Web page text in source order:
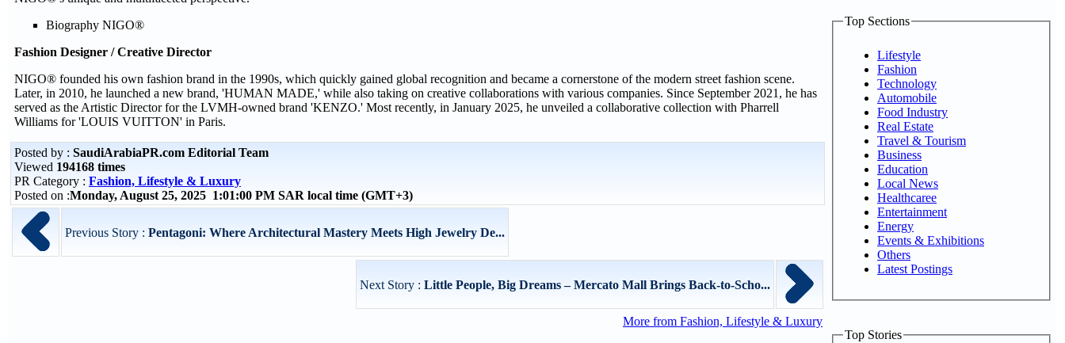
Biography NIGO®
Fashion Designer / Creative Director
NIGO® founded his own fashion brand in the 1990s, which quickly gained global recognition and became a cornerstone of the modern street fashion scene.
Later, in 2010, he launched a new brand, 'HUMAN MADE,' while also taking on creative collaborations with various companies. Since September 2021, he has
served as the Artistic Director for the LVMH-owned brand 'KENZO.' Most recently, in January 2025, he unveiled a collaborative collection with Pharrell
Williams for 'LOUIS VUITTON' in Paris.
Posted by : SaudiArabiaPR.com Editorial Team
Viewed 194168 times
PR Category : Fashion, Lifestyle & Luxury
Posted on :Monday, August 25, 2025 1:01:00 PM SAR local time (GMT+3)
Previous Story : Pentagoni: Where Architectural Mastery Meets High Jewelry De...
Next Story : Little People, Big Dreams – Mercato Mall Brings Back-to-Scho...
More from Fashion, Lifestyle & Luxury
Top Sections
Lifestyle
Fashion
Technology
Automobile
Food Industry
Real Estate
Travel & Tourism
Business
Education
Local News
Healthcaree
Entertainment
Energy
Events & Exhibitions
Others
Latest Postings
Top Stories